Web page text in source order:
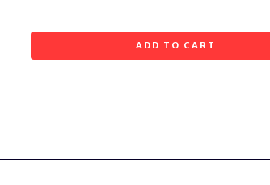
ADD TO CART